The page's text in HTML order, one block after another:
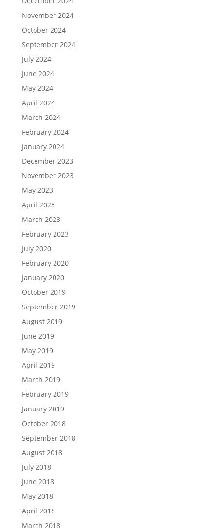
November 2024
October 2024
September 2024
July 2024
June 2024
May 2024
April 2024
March 2024
February 2024
January 2024
December 2023
November 2023
May 2023
April 2023
March 2023
February 2023
July 2020
February 2020
January 2020
October 2019
September 2019
August 2019
June 2019
May 2019
April 2019
March 2019
February 2019
January 2019
October 2018
September 2018
August 2018
July 2018
June 2018
May 2018
April 2018
March 2018